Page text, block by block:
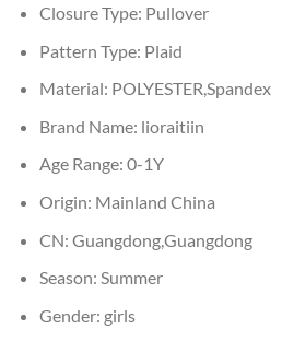
Closure Type: Pullover
Pattern Type: Plaid
Material: POLYESTER,Spandex
Brand Name: lioraitiin
Age Range: 0-1Y
Origin: Mainland China
CN: Guangdong,Guangdong
Season: Summer
Gender: girls